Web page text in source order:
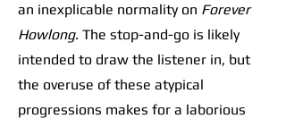
an inexplicable normality on Forever
Howlong. The stop-and-go is likely
intended to draw the listener in, but
the overuse of these atypical
progressions makes for a laborious